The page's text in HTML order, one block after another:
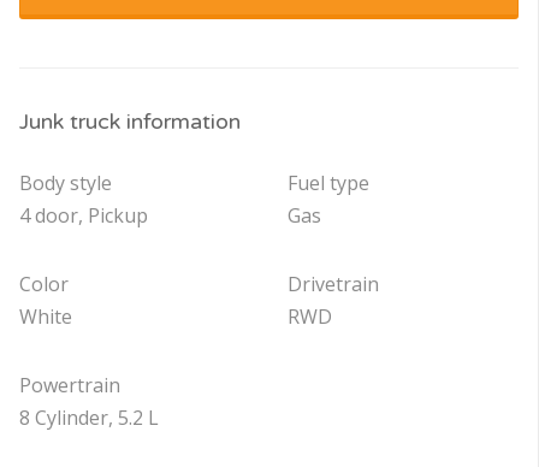
Junk truck information
Body style
4 door, Pickup
Color
White
Powertrain
8 Cylinder, 5.2 L
Fuel type
Gas
Drivetrain
RWD